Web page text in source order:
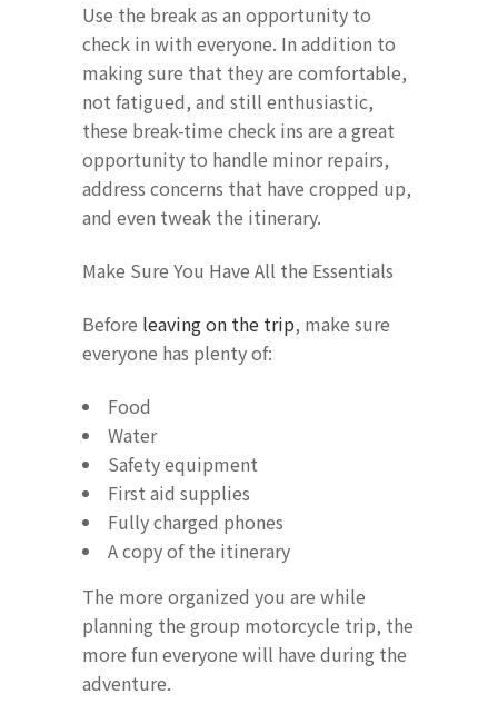
Use the break as an opportunity to
check in with everyone. In addition to
making sure that they are comfortable,
not fatigued, and still enthusiastic,
these break-time check ins are a great
opportunity to handle minor repairs,
address concerns that have cropped up,
and even tweak the itinerary.
Make Sure You Have All the Essentials
Before leaving on the trip, make sure
everyone has plenty of:
Food
Water
Safety equipment
First aid supplies
Fully charged phones
A copy of the itinerary
The more organized you are while
planning the group motorcycle trip, the
more fun everyone will have during the
adventure.